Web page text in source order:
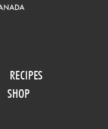
RECIPES
SHOP